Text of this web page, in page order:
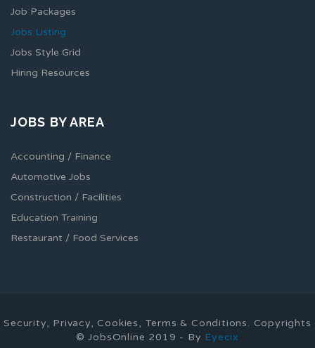
Job Packages
Jobs Listing
Jobs Style Grid
Hiring Resources
JOBS BY AREA
Accounting / Finance
Automotive Jobs
Construction / Facilities
Education Training
Restaurant / Food Services
Security, Privacy, Cookies, Terms & Conditions. Copyrights
© JobsOnline 2019 - By Eyecix